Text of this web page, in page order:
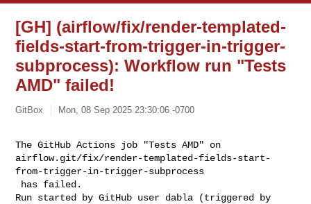
[GH] (airflow/fix/render-templated-
fields-start-from-trigger-in-trigger-
subprocess): Workflow run "Tests
AMD" failed!
GitBox Mon, 08 Sep 2025 23:30:06 -0700
The GitHub Actions job "Tests AMD" on
airflow.git/fix/render-templated-fields-start-
from-trigger-in-trigger-subprocess
Run started by GitHub user dabla (triggered by